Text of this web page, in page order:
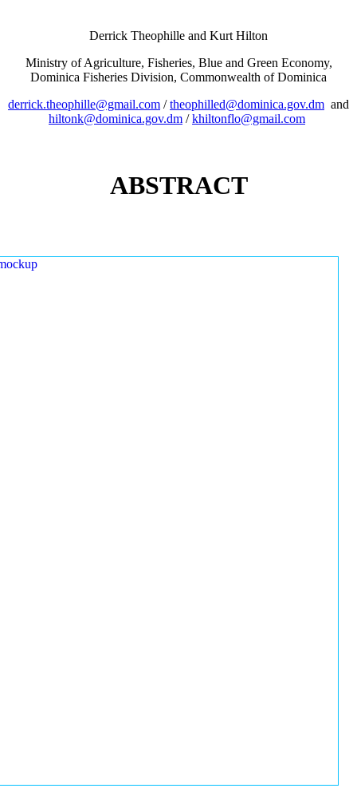
Derrick Theophille and Kurt Hilton
Ministry of Agriculture, Fisheries, Blue and Green Economy,
Dominica Fisheries Division, Commonwealth of Dominica
derrick.theophille@gmail.com /theophilled@dominica.gov.dm and
hiltonk@dominica.gov.dm /khiltonflo@gmail.com
ABSTRACT